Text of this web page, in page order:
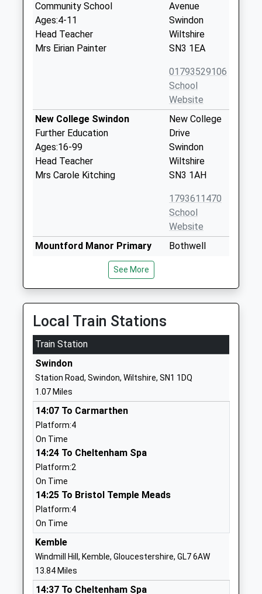
Community School
Ages:4-11
Head Teacher
Mrs Eirian Painter
Avenue
Swindon
Wiltshire
SN3 1EA
01793529106
School
Website
New College Swindon
Further Education
Ages:16-99
Head Teacher
Mrs Carole Kitching
New College
Drive
Swindon
Wiltshire
SN3 1AH
1793611470
School
Website
Mountford Manor Primary
Academy Converter
Ages:3-11
Head Teacher
Ms Lee Edmonds
Bothwell
Swindon
Wiltshire
School
St Josephs Catholic College
Academy Converter
Ages:11-18
Head Teacher
Mr Jerry Giles
Swindon
Lawn Manor Academy
Academy Converter
Ages:11-16
Head Teacher
Mrs Sandra Muir
Salcombe
School
See More
Local Train Stations
Train Station
Swindon
Station Road, Swindon, Wiltshire, SN1 1DQ
1.07 Miles
14:07 To Carmarthen
Platform:4
On Time
14:24 To Cheltenham Spa
Platform:2
On Time
14:25 To Bristol Temple Meads
Platform:4
On Time
Kemble
Windmill Hill, Kemble, Gloucestershire, GL7 6AW
13.84 Miles
14:37 To Cheltenham Spa